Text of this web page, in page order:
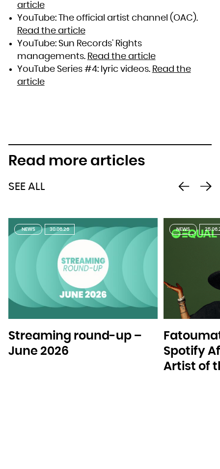
article
YouTube: The official artist channel (OAC).
Read the article
YouTube: Sun Records’ Rights
managements. Read the article
YouTube Series #4: lyric videos. Read the
article
Read more articles
SEE ALL
NEWS 30.06.26
Streaming round-up –
June 2026
NEWS
Spotify
Artist of